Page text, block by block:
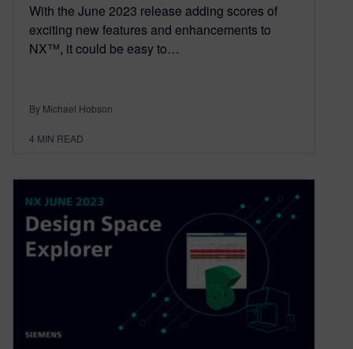
With the June 2023 release adding scores of
exciting new features and enhancements to
NX™, it could be easy to…
By Michael Hobson
4 MIN READ